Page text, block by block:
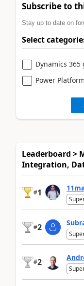
Subscribe to
Stay up to date on
Select
Dynamics 365
Power
Leaderboard >
Integration,
#1
#2
#2